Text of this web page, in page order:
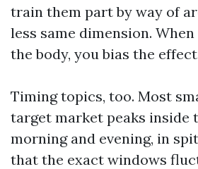
train them part by way of
less same dimension.
the body, you bias the
Timing topics, too. Most
target market peaks inside
morning and evening, in
that the exact windows